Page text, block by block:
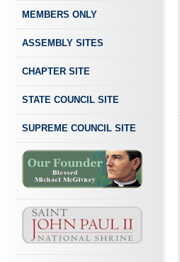
MEMBERS ONLY
ASSEMBLY SITES
CHAPTER SITE
STATE COUNCIL SITE
SUPREME COUNCIL SITE